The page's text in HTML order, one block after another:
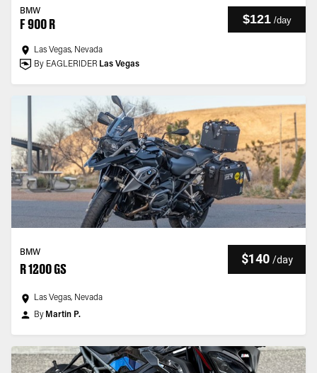
BMW
F 900 R $121 /day
Las Vegas, Nevada
By EAGLERIDER Las Vegas
BMW
R 1200 GS
$140 /day
Las Vegas, Nevada
By Martin P.